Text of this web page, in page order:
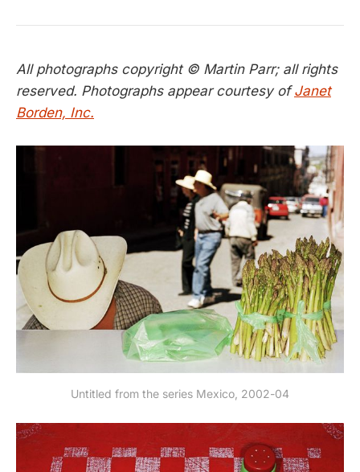
All photographs copyright © Martin Parr; all rights
reserved. Photographs appear courtesy ofJanet
Borden, Inc.
Untitled from the series Mexico, 2002-04